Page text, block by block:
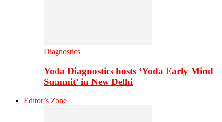
Diagnostics
Yoda Diagnostics hosts ‘Yoda Early Mind
Summit’ in New Delhi
Editor’s Zone